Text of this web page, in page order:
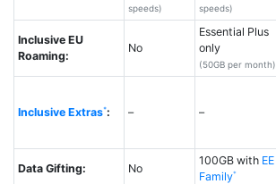
speeds)
speeds)
Inclusive EU
Roaming:
No
Essential Plus
only
(50GB per month)
Inclusive Extras : – –
Data Gifting: No
100GB with EE
Family